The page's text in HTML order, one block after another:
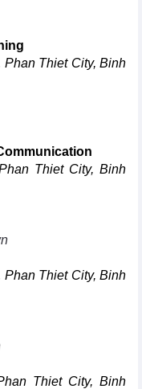
Thiet City, Binh
Thiet City, Binh
Thiet City, Binh
Thiet City, Binh